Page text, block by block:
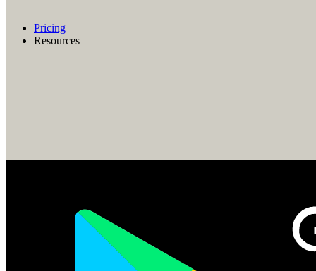
Pricing
Resources